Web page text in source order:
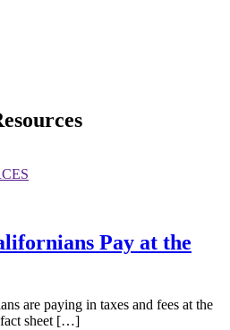
Pay at the
are paying in taxes and fees at the
sheet […]